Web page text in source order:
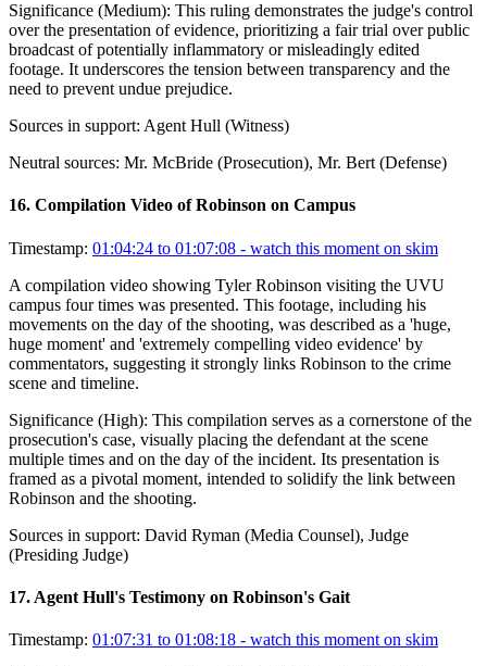
Significance (Medium): This ruling demonstrates the judge's control
over the presentation of evidence, prioritizing a fair trial over public
broadcast of potentially inflammatory or misleadingly edited
footage. It underscores the tension between transparency and the
need to prevent undue prejudice.
Sources in support: Agent Hull (Witness)
Neutral sources: Mr. McBride (Prosecution), Mr. Bert (Defense)
16. Compilation Video of Robinson on Campus
Timestamp: 01:04:24 to 01:07:08 - watch this moment on skim
A compilation video showing Tyler Robinson visiting the UVU
campus four times was presented. This footage, including his
movements on the day of the shooting, was described as a 'huge,
huge moment' and 'extremely compelling video evidence' by
commentators, suggesting it strongly links Robinson to the crime
scene and timeline.
Significance (High): This compilation serves as a cornerstone of the
prosecution's case, visually placing the defendant at the scene
multiple times and on the day of the incident. Its presentation is
framed as a pivotal moment, intended to solidify the link between
Robinson and the shooting.
Sources in support: David Ryman (Media Counsel), Judge
(Presiding Judge)
17. Agent Hull's Testimony on Robinson's Gait
Timestamp: 01:07:31 to 01:08:18 - watch this moment on skim